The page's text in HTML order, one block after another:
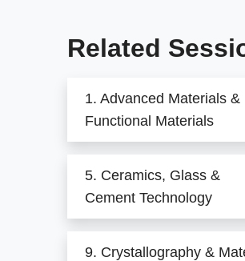
Related
1. Advanced Materials &
Functional Materials
5. Ceramics, Glass &
Cement Technology
9. Crystallography &